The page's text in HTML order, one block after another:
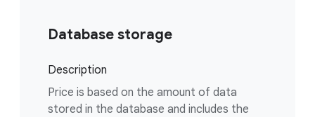
Database storage
Description
Price is based on the amount of data
stored in the database and includes the